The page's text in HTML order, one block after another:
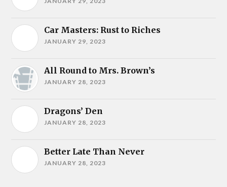
Car Masters: Rust to Riches
JANUARY 29, 2023
All Round to Mrs. Brown’s
JANUARY 28, 2023
Dragons’ Den
JANUARY 28, 2023
Better Late Than Never
JANUARY 28, 2023